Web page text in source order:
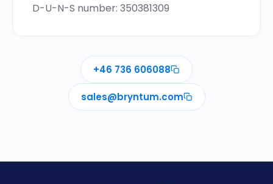
+46 736 606088
sales@bryntum.com
D-U-N-S number: 350381309